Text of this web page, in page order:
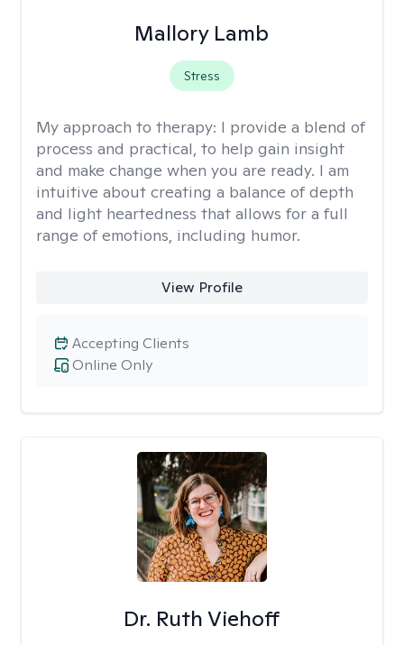
Mallory Lamb
Stress
My approach to therapy: I provide a blend of
process and practical, to help gain insight
and make change when you are ready. I am
intuitive about creating a balance of depth
and light heartedness that allows for a full
range of emotions, including humor.
View Profile
Online Only
Accepting Clients
Dr. Ruth Viehoff